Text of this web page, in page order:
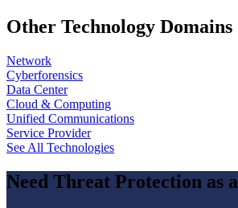
Other Technology Domains
Network
Cyberforensics
Data Center
Cloud & Computing
Unified Communications
Service Provider
See All Technologies
Need Threat Protection as a